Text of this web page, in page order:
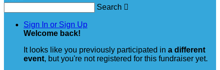
Search 
Sign In or Sign Up
Welcome back!
It looks like you previously participated in a different
event, but you're not registered for this fundraiser yet.